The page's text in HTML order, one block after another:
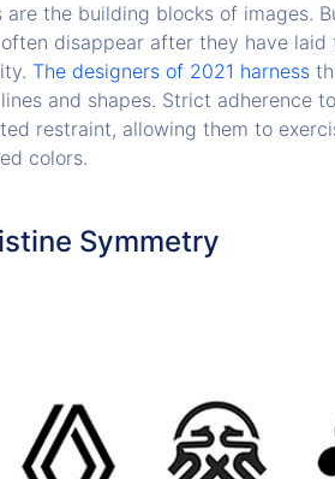
are the building blocks of images.
disappear after they have
The designers of 2021 harness
and shapes. Strict adherence
restraint, allowing them to
colors.
Symmetry